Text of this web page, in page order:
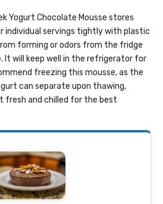
Yogurt Chocolate Mousse stores
individual servings tightly with plastic
forming or odors from the fridge
It will keep well in the refrigerator for
freezing this mousse, as the
can separate upon thawing,
fresh and chilled for the best